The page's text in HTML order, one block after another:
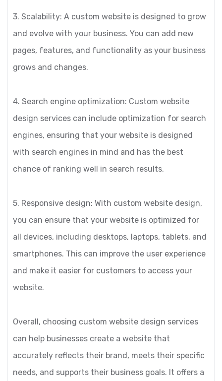
3. Scalability: A custom website is designed to grow
and evolve with your business. You can add new
pages, features, and functionality as your business
grows and changes.
4. Search engine optimization: Custom website
design services can include optimization for search
engines, ensuring that your website is designed
with search engines in mind and has the best
chance of ranking well in search results.
5. Responsive design: With custom website design,
you can ensure that your website is optimized for
all devices, including desktops, laptops, tablets, and
smartphones. This can improve the user experience
and make it easier for customers to access your
website.
Overall, choosing custom website design services
can help businesses create a website that
accurately reflects their brand, meets their specific
needs, and supports their business goals. It offers a